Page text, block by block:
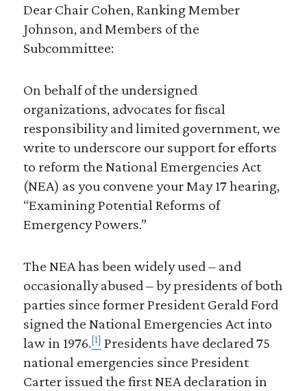
Dear Chair Cohen, Ranking Member
Johnson, and Members of the
Subcommittee:
On behalf of the undersigned
organizations, advocates for fiscal
responsibility and limited government, we
write to underscore our support for efforts
to reform the National Emergencies Act
(NEA) as you convene your May 17 hearing,
“Examining Potential Reforms of
Emergency Powers.”
The NEA has been widely used – and
occasionally abused – by presidents of both
parties since former President Gerald Ford
signed the National Emergencies Act into
law in 1976.[1] Presidents have declared 75
national emergencies since President
Carter issued the first NEA declaration in